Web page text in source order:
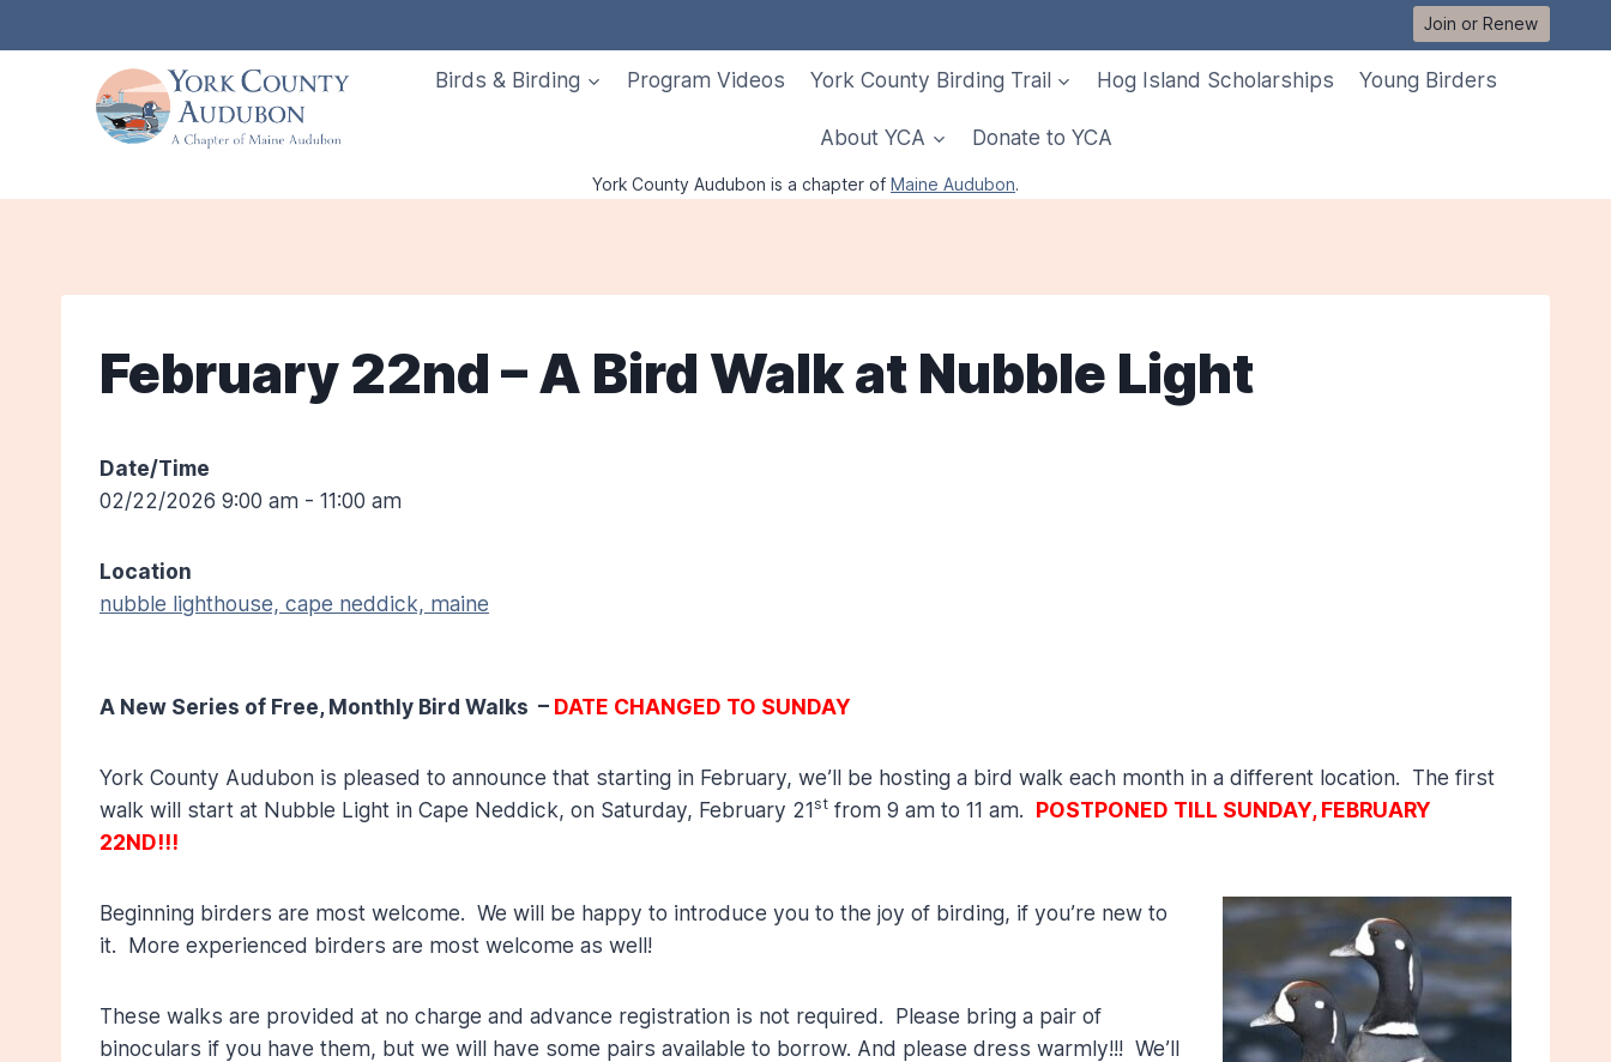
to
Join or Renew
Birds & Birding Program Videos York County Birding Trail Hog Island Scholarships Young Birders
About YCA Donate to YCA
York County Audubon is a chapter of Maine Audubon.
February 22nd – A Bird Walk at Nubble Light
Date/Time
02/22/2026 9:00 am - 11:00 am
Location
nubble lighthouse, cape neddick, maine
A New Series of Free, Monthly Bird Walks – DATE CHANGED TO SUNDAY
York County Audubon is pleased to announce that starting in February, we’ll be hosting a bird walk each month in a different location. The first
walk will start at Nubble Light in Cape Neddick, on Saturday, February 21st from 9 am to 11 am. POSTPONED TILL SUNDAY, FEBRUARY
22ND!!!
Beginning birders are most welcome. We will be happy to introduce you to the joy of birding, if you’re new to
it. More experienced birders are most welcome as well!
These walks are provided at no charge and advance registration is not required. Please bring a pair of
binoculars if you have them, but we will have some pairs available to borrow. And please dress warmly!!! We’ll